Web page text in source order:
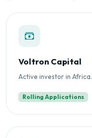
Voltron Capital
Active investor in Africa.
Rolling Applications